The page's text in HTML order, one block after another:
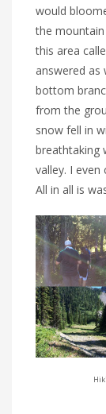
would
the
this area
answered as
bottom
from the
snow fell in
breathtaking
valley. I
All in all is